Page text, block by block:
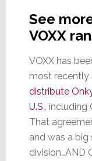
See
VOXX
VOXX has
most recently
distribute
U.S., including
That
and was a big
division…AND